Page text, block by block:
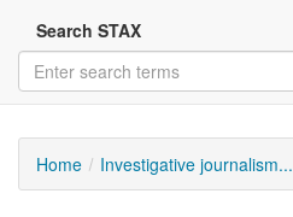
Search STAX
Home Investigative journalism...